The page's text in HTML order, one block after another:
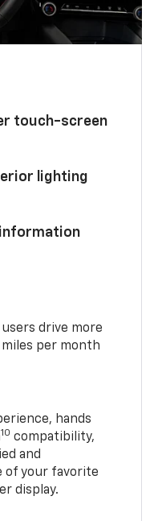
touch-screen
lighting
users drive more
per month
hands
10 compatibility,
and
of your favorite
display.